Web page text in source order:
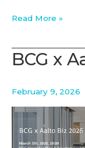
Women
with
BCG
Read More »
BCG x
February 9, 2026